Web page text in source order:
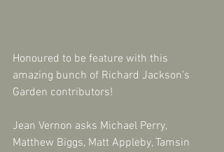
Honoured to be feature with this
amazing bunch of Richard Jackson's
Garden contributors!
Jean Vernon asks Michael Perry,
Matthew Biggs, Matt Appleby, Tamsin